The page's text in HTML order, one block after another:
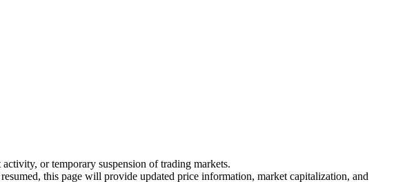
or temporary suspension of trading markets.
this page will provide updated price information, market capitalization, and